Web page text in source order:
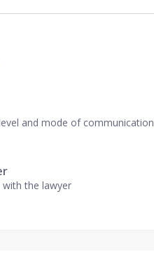
and mode of communication
the lawyer